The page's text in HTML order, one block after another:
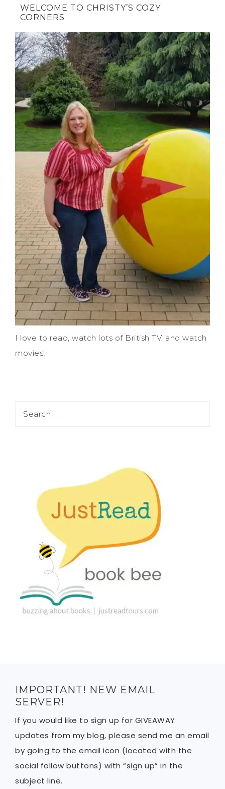
WELCOME TO CHRISTY’S COZY
CORNERS
I love to read, watch lots of British TV, and watch
movies!
IMPORTANT! NEW EMAIL
SERVER!
If you would like to sign up for GIVEAWAY
updates from my blog, please send me an email
by going to the email icon (located with the
social follow buttons) with “sign up” in the
subject line.